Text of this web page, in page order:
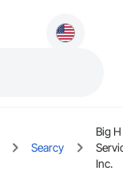
Searcy
Big H
Inc.